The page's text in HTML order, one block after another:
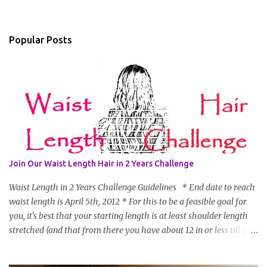
Popular Posts
Join Our Waist Length Hair in 2 Years Challenge
Waist Length in 2 Years Challenge Guidelines * End date to reach
waist length is April 5th, 2012 * For this to be a feasible goal for
you, it's best that your starting length is at least shoulder length
stretched (and that from there you have about 12 in or less till you